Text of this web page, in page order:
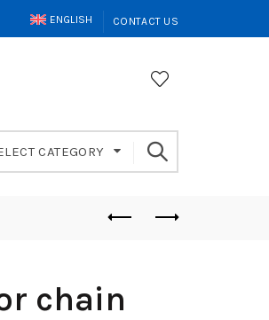
ENGLISH CONTACT US
CATEGORY
chain